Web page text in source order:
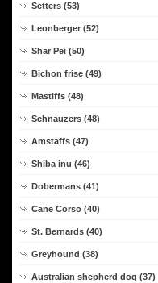
Setters (53)
Leonberger (52)
Shar Pei (50)
Bichon frise (49)
Mastiffs (48)
Schnauzers (48)
Amstaffs (47)
Shiba inu (46)
Dobermans (41)
Cane Corso (40)
St. Bernards (40)
Greyhound (38)
Australian shepherd dog (37)